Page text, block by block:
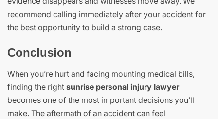
recommend calling immediately after your accident for
the best opportunity to build a strong case.
Conclusion
When you’re hurt and facing mounting medical bills,
finding the right sunrise personal injury lawyer
becomes one of the most important decisions you’ll
make. The aftermath of an accident can feel